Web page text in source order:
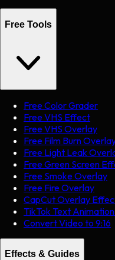
Free Tools
Free Color Grader
Free VHS Effect
Free VHS Overlay
Free Film Burn
Free Light Leak
Free Green Screen
Free Smoke Overlay
Free Fire Overlay
CapCut Overlay
TikTok Text
Convert Video to 9:16
Effects & Guides